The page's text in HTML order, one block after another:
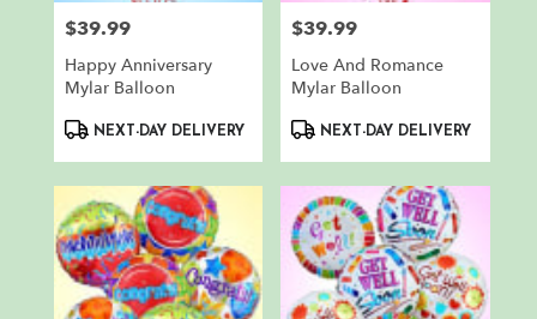
Price:
$39.99
Happy Anniversary
Mylar Balloon
ProductNEXT-DAY DELIVERY
Price:
$39.99
Love And Romance
Mylar Balloon
ProductNEXT-DAY DELIVERY